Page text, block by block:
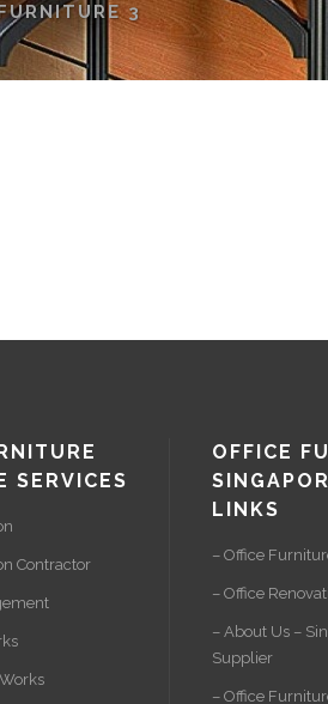
3
SERVICES
Contractor
OFFICE
LINKS
– Office
– Office
– About Us –
Supplier
– Office